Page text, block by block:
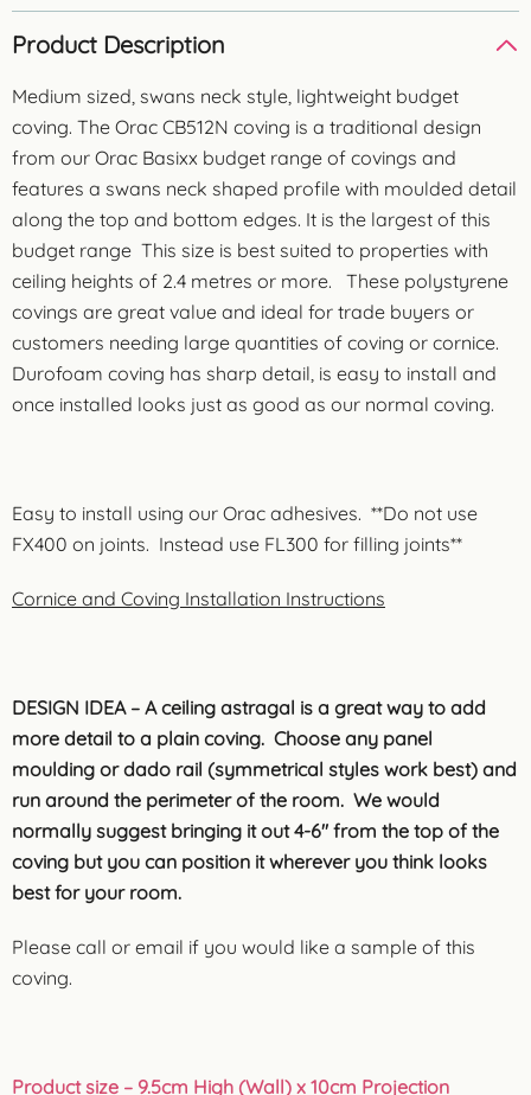
Product Description
Medium sized, swans neck style, lightweight budget
coving. The Orac CB512N coving is a traditional design
from our Orac Basixx budget range of covings and
features a swans neck shaped profile with moulded detail
along the top and bottom edges. It is the largest of this
budget range This size is best suited to properties with
ceiling heights of 2.4 metres or more. These polystyrene
covings are great value and ideal for trade buyers or
customers needing large quantities of coving or cornice.
Durofoam coving has sharp detail, is easy to install and
once installed looks just as good as our normal coving.
Easy to install using our Orac adhesives. **Do not use
FX400 on joints. Instead use FL300 for filling joints**
Cornice and Coving Installation Instructions
DESIGN IDEA – A ceiling astragal is a great way to add
more detail to a plain coving. Choose any panel
moulding or dado rail (symmetrical styles work best) and
run around the perimeter of the room. We would
normally suggest bringing it out 4-6″ from the top of the
coving but you can position it wherever you think looks
best for your room.
Please call or email if you would like a sample of this
coving.
Product size – 9.5cm High (Wall) x 10cm Projection